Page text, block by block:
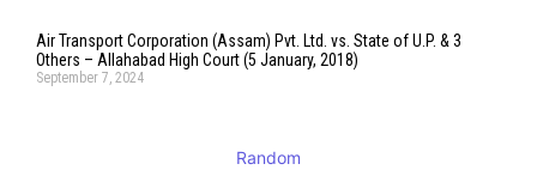
Random
Air Transport Corporation (Assam) Pvt. Ltd. vs. State of U.P. & 3
Others – Allahabad High Court (5 January, 2018)
September 7, 2024